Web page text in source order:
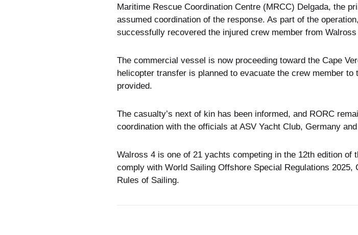
Maritime Rescue Coordination Centre (MRCC) Delgada, the
assumed coordination of the response. As part of the
successfully recovered the injured crew member from Walross
The commercial vessel is now proceeding toward the Cape
helicopter transfer is planned to evacuate the crew member
provided.
The casualty’s next of kin has been informed, and RORC
coordination with the officials at ASV Yacht Club, Germany
Walross 4 is one of 21 yachts competing in the 12th edition
comply with World Sailing Offshore Special Regulations
Rules of Sailing.